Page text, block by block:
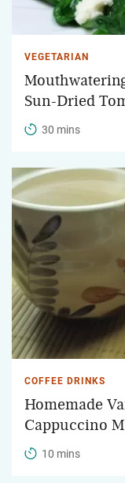
VEGETARIAN
Sun-Dried
30 mins
COFFEE DRINKS
Homemade
Cappuccino
10 mins